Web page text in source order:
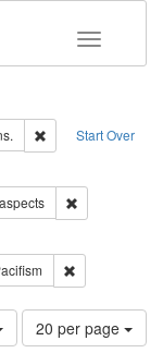
Toggle
Start Over
Remove
Subject: Civilian
Number
of
20 per page